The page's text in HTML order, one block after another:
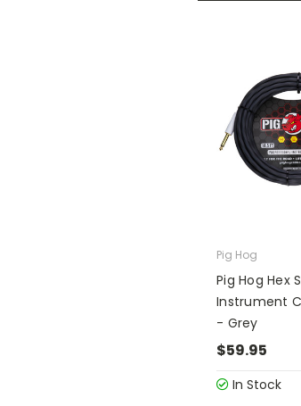
Pig Hog
Pig Hog Hex
Instrument
- Grey
$59.95
In Stock